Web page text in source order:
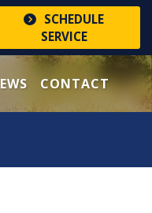
SCHEDULE
SERVICE
CONTACT